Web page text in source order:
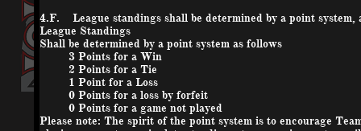
4.F. League standings shall be determined by a point system,
League Standings
Shall be determined by a point system as follows
3 Points for a Win
2 Points for a Tie
1 Point for a Loss
0 Points for a loss by forfeit
0 Points for a game not played
Please note: The spirit of the point system is to encourage